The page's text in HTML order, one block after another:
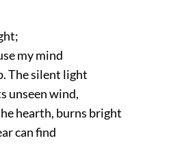
my mind
The silent light
unseen wind,
hearth, burns bright
can find